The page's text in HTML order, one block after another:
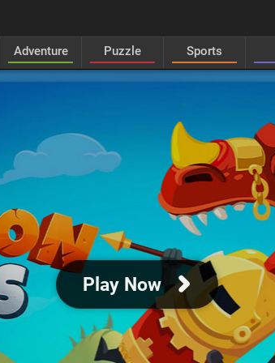
Adventure Puzzle Sports
Play Now